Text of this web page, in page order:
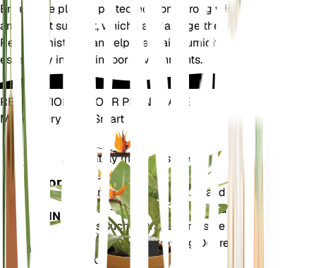
Ensure the plant is protected from strong winds
and direct sunlight, which can damage the fronds.
Regular misting can help maintain humidity levels,
especially in drier indoor environments.
REVOLUTIONIZE YOUR PLANT CARE
Make Every Plant Smart
Plant
Monitor
STAYS IN
YOUR
PLANT
Accurately measures the core
metrics of your plant – soil
moisture, light, temperature and
humidity - as well as compound
metrics such as Vapor Pressure
Deficit (VPD) and Growing Degree
Days (GDD).